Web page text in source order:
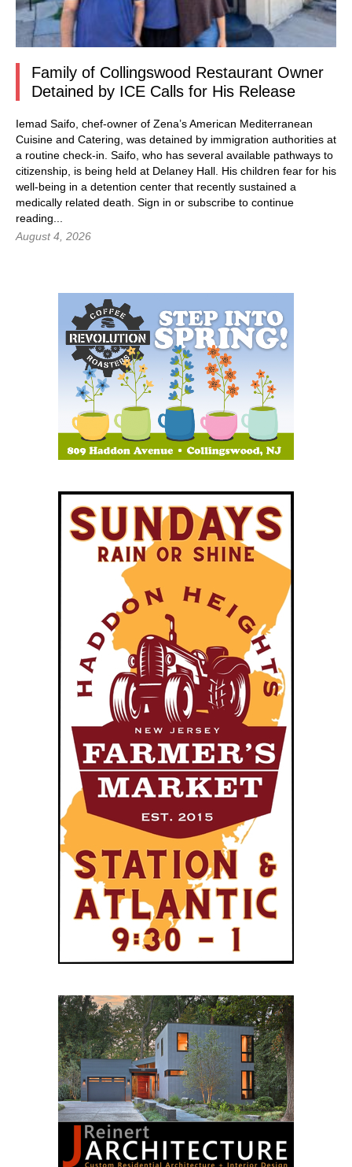
Family of Collingswood Restaurant Owner
Detained by ICE Calls for His Release
Iemad Saifo, chef-owner of Zena’s American Mediterranean
Cuisine and Catering, was detained by immigration authorities at
a routine check-in. Saifo, who has several available pathways to
citizenship, is being held at Delaney Hall. His children fear for his
well-being in a detention center that recently sustained a
medically related death. Sign in or subscribe to continue
reading...
August 4, 2026